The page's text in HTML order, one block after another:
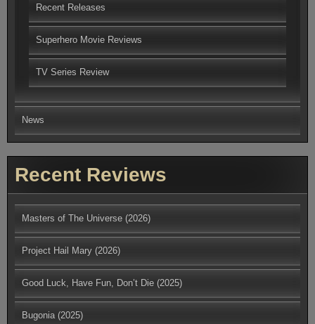
Recent Releases
Superhero Movie Reviews
TV Series Review
News
Recent Reviews
Masters of The Universe (2026)
Project Hail Mary (2026)
Good Luck, Have Fun, Don’t Die (2025)
Bugonia (2025)